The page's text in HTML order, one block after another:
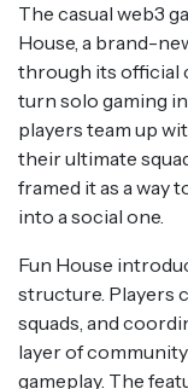
The casual web3
House, a brand-
through its official
turn solo gaming
players team up
their ultimate
framed it as a way
into a social one.
Fun House
structure. Players
squads, and
layer of
gameplay. The